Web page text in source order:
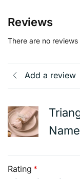
Reviews
There are no reviews
Add a review
Rating *